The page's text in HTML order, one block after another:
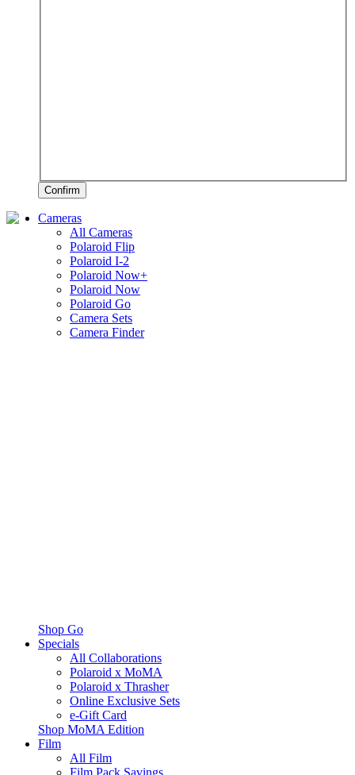
Confirm
Cameras
All Cameras
Polaroid Flip
Polaroid I-2
Polaroid Now+
Polaroid Now
Polaroid Go
Camera Sets
Camera Finder
Shop Go
Specials
All Collaborations
Polaroid x MoMA
Polaroid x Thrasher
Online Exclusive Sets
e-Gift Card
Shop MoMA Edition
Film
All Film
Film Pack Savings